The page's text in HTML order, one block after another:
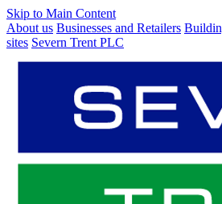
Skip to Main Content
About us Businesses and Retailers
sites Severn Trent PLC